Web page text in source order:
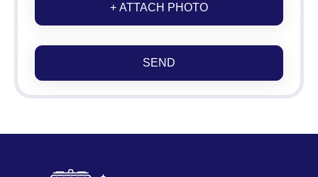
+ ATTACH PHOTO
SEND